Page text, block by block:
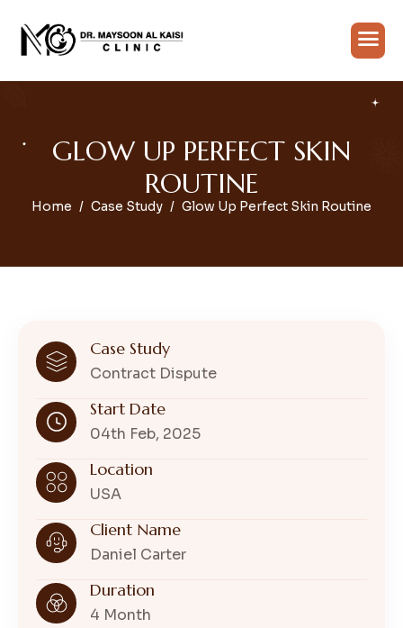
GLOW UP PERFECT SKIN
ROUTINE
Home Case Study Glow Up Perfect Skin Routine
Case Study
Contract Dispute
Start Date
04th Feb, 2025
Location
USA
Client Name
Daniel Carter
Duration
4 Month